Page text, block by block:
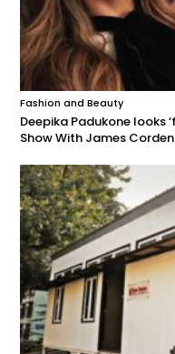
Fashion and Beauty
Deepika Padukone looks
Show With James Corden